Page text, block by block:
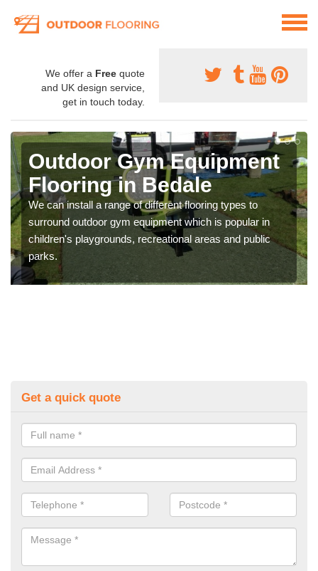
We offer a Free quote
and UK design service,
get in touch today.
Outdoor Gym Equipment
Flooring in Bedale
We can install a range of different flooring types to
surround outdoor gym equipment which is popular in
children's playgrounds, recreational areas and public
parks.
Get a quick quote